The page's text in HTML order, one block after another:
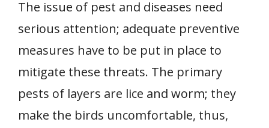
The issue of pest and diseases need
serious attention; adequate preventive
measures have to be put in place to
mitigate these threats. The primary
pests of layers are lice and worm; they
make the birds uncomfortable, thus,